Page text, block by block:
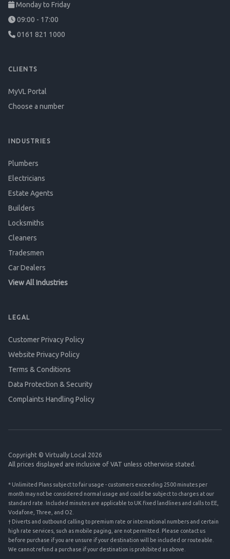
Monday to Friday
09:00 - 17:00
0161 821 1000
CLIENTS
MyVL Portal
Choose a number
INDUSTRIES
Plumbers
Electricians
Estate Agents
Builders
Locksmiths
Cleaners
Tradesmen
Car Dealers
View All Industries
LEGAL
Customer Privacy Policy
Website Privacy Policy
Terms & Conditions
Data Protection & Security
Complaints Handling Policy
Copyright © Virtually Local 2026
All prices displayed are inclusive of VAT unless otherwise stated.
* Unlimited Plans subject to fair usage - customers exceeding 2500 minutes per
month may not be considered normal usage and could be subject to charges at our
standard rate. Included minutes are applicable to UK fixed landlines and calls to EE,
Vodafone, Three, and O2.
† Diverts and outbound calling to premium rate or international numbers and certain
high rate services, such as mobile paging, are not permitted. Please contact us
before purchase if you are unsure if your destination will be included or routeable.
We cannot refund a purchase if your destination is prohibited as above.